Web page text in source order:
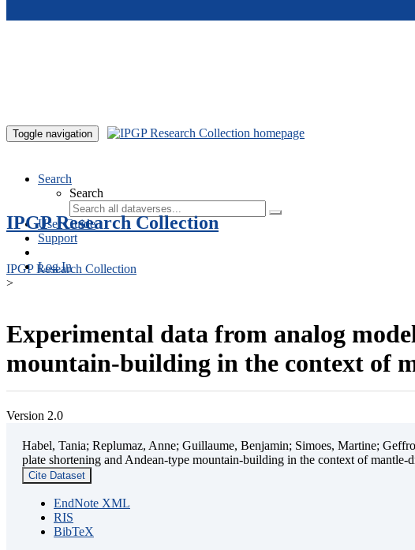
Toggle navigation
Search
Search
User Guide
Support
Log In
IPGP Research Collection
IPGP Research Collection
>
Experimental data from analog
mountain-building in the context of
Version 2.0
Habel, Tania; Replumaz, Anne; Guillaume, Benjamin; Simoes, Martine;
plate shortening and Andean-type mountain-building in the context of mantle-
Cite Dataset
EndNote XML
RIS
BibTeX